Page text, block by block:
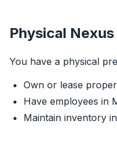
Physical Nexus
You have a physical
Own or lease
Have employees in
Maintain inventory